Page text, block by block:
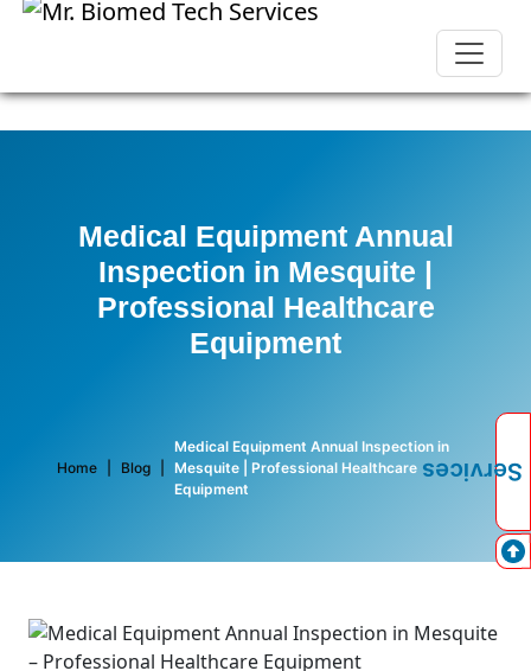
Medical Equipment Annual
Inspection in Mesquite |
Professional Healthcare
Equipment
Home Blog
Medical Equipment Annual Inspection in
Mesquite | Professional Healthcare
Equipment
Services